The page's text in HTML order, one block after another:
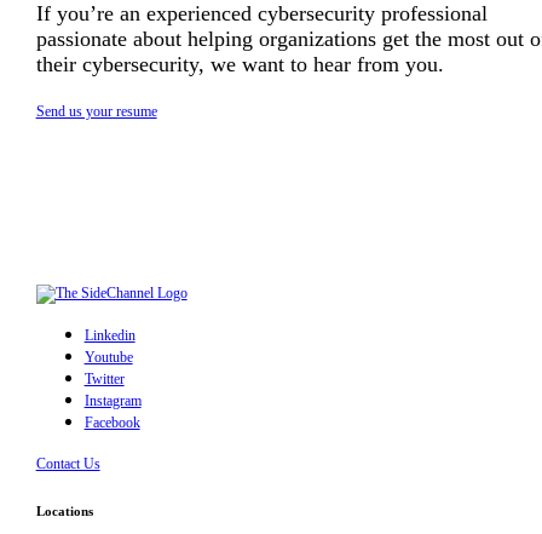
If you’re an experienced cybersecurity professional
passionate about helping organizations get the most out
their cybersecurity, we want to hear from you.
Send us your resume
Linkedin
Youtube
Twitter
Instagram
Facebook
Contact Us
Locations